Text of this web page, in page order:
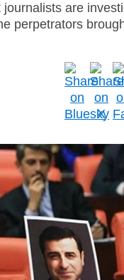
are
perpetrators